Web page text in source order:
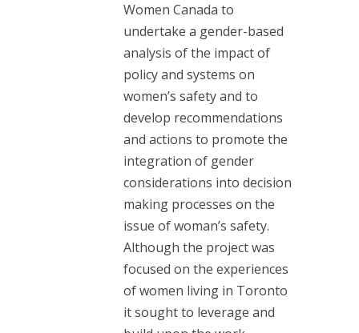
Women Canada to
undertake a gender-based
analysis of the impact of
policy and systems on
women’s safety and to
develop recommendations
and actions to promote the
integration of gender
considerations into decision
making processes on the
issue of woman’s safety.
Although the project was
focused on the experiences
of women living in Toronto
it sought to leverage and